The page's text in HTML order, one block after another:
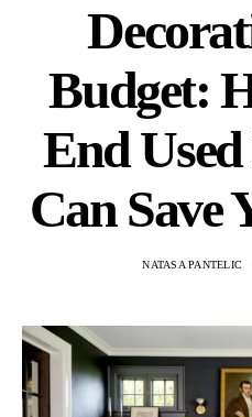
Budget:
End
Can Save
NATASA PANTELIC